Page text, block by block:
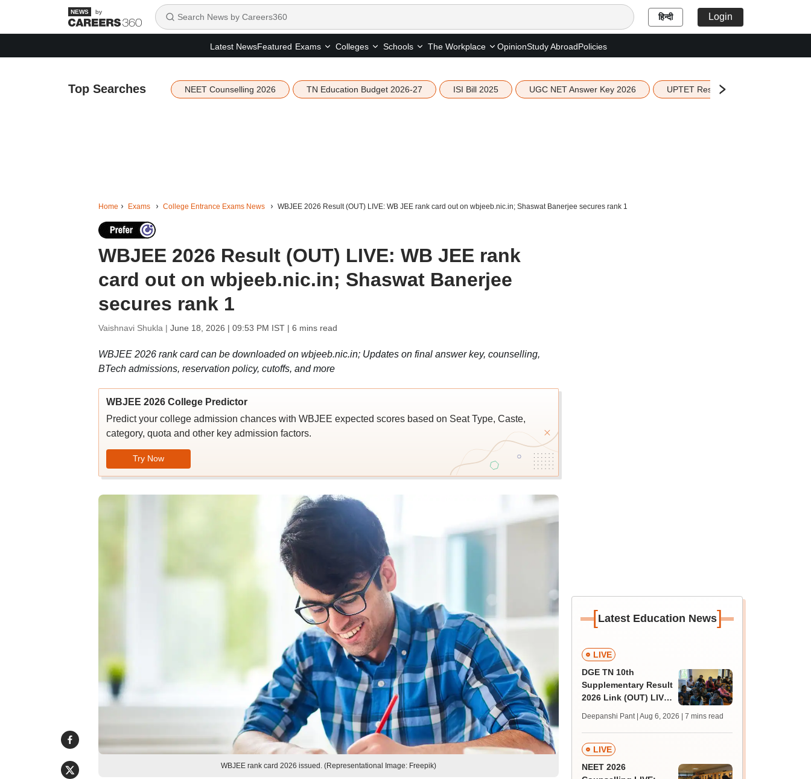
by हिन्दी Login
Latest NewsFeatured Exams Colleges Schools The Workplace OpinionStudy AbroadPolicies
Top Searches NEET Counselling 2026 TN Education Budget 2026-27 ISI Bill 2025 UGC NET Answer Key 2026 UPTET Result 2026
Home Exams College Entrance Exams News WBJEE 2026 Result (OUT) LIVE: WB JEE rank card out on wbjeeb.nic.in; Shaswat Banerjee secures rank 1
WBJEE 2026 Result (OUT) LIVE: WB JEE rank
card out on wbjeeb.nic.in; Shaswat Banerjee
secures rank 1
Vaishnavi Shukla | June 18, 2026 | 09:53 PM IST| 6 mins read
WBJEE 2026 rank card can be downloaded on wbjeeb.nic.in; Updates on final answer key, counselling,
BTech admissions, reservation policy, cutoffs, and more
WBJEE 2026 College Predictor
Predict your college admission chances with WBJEE expected scores based on Seat Type, Caste,
category, quota and other key admission factors.
Try Now
WBJEE rank card 2026 issued. (Representational Image: Freepik)
[Latest Education News]
LIVE
DGE TN 10th
Supplementary Result
2026 Link (OUT) LIVE:
supply result out at
tnresults.nic.in
Deepanshi Pant | Aug 6, 2026 | 7 mins read
LIVE
NEET 2026